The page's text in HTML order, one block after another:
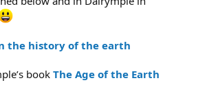
the history of the earth
book The Age of the Earth